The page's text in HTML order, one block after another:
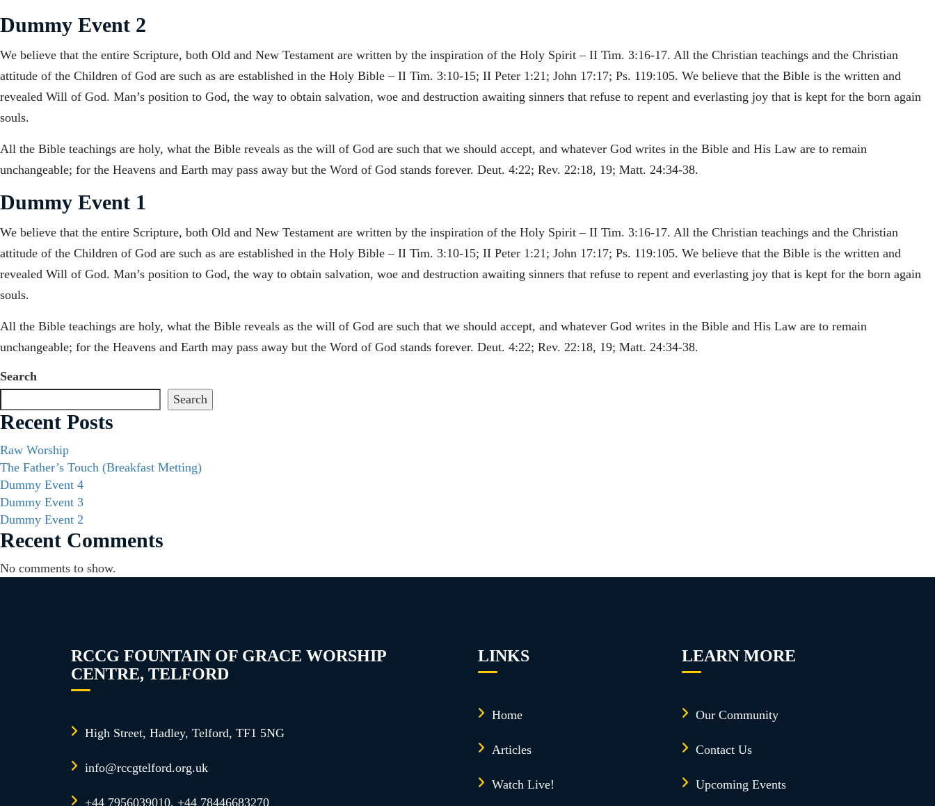
Dummy Event 2
We believe that the entire Scripture, both Old and New Testament are written by the inspiration of the Holy Spirit – II Tim. 3:16-17. All the Christian teachings and the Christian
attitude of the Children of God are such as are established in the Holy Bible – II Tim. 3:10-15; II Peter 1:21; John 17:17; Ps. 119:105. We believe that the Bible is the written and
revealed Will of God. Man’s position to God, the way to obtain salvation, woe and destruction awaiting sinners that refuse to repent and everlasting joy that is kept for the born again
souls.
All the Bible teachings are holy, what the Bible reveals as the will of God are such that we should accept, and whatever God writes in the Bible and His Law are to remain
unchangeable; for the Heavens and Earth may pass away but the Word of God stands forever. Deut. 4:22; Rev. 22:18, 19; Matt. 24:34-38.
Dummy Event 1
We believe that the entire Scripture, both Old and New Testament are written by the inspiration of the Holy Spirit – II Tim. 3:16-17. All the Christian teachings and the Christian
attitude of the Children of God are such as are established in the Holy Bible – II Tim. 3:10-15; II Peter 1:21; John 17:17; Ps. 119:105. We believe that the Bible is the written and
revealed Will of God. Man’s position to God, the way to obtain salvation, woe and destruction awaiting sinners that refuse to repent and everlasting joy that is kept for the born again
souls.
All the Bible teachings are holy, what the Bible reveals as the will of God are such that we should accept, and whatever God writes in the Bible and His Law are to remain
unchangeable; for the Heavens and Earth may pass away but the Word of God stands forever. Deut. 4:22; Rev. 22:18, 19; Matt. 24:34-38.
Search
Search
Recent Posts
Raw Worship
The Father’s Touch (Breakfast Metting)
Dummy Event 4
Dummy Event 3
Dummy Event 2
Recent Comments
No comments to show.
RCCG FOUNTAIN OF GRACE WORSHIP
CENTRE, TELFORD
High Street, Hadley, Telford, TF1 5NG
info@rccgtelford.org.uk
+44 7956039010, +44 78446683270
LINKS
Home
Articles
Watch Live!
LEARN MORE
Our Community
Contact Us
Upcoming Events